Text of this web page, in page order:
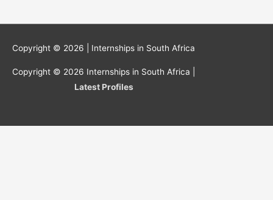
Copyright © 2026 | Internships in South Africa
Copyright © 2026 Internships in South Africa
Latest Profiles